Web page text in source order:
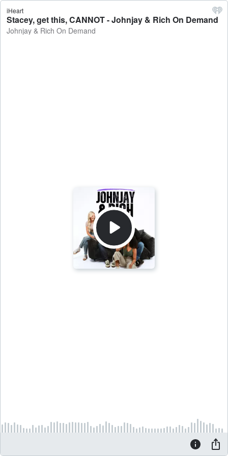
iHeart
Stacey, get this, CANNOT - Johnjay & Rich On Demand
Johnjay & Rich On Demand